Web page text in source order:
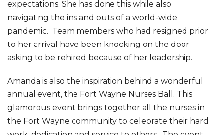
expectations. She has done this while also
navigating the ins and outs of a world-wide
pandemic. Team members who had resigned prior
to her arrival have been knocking on the door
asking to be rehired because of her leadership.
Amanda is also the inspiration behind a wonderful
annual event, the Fort Wayne Nurses Ball. This
glamorous event brings together all the nurses in
the Fort Wayne community to celebrate their hard